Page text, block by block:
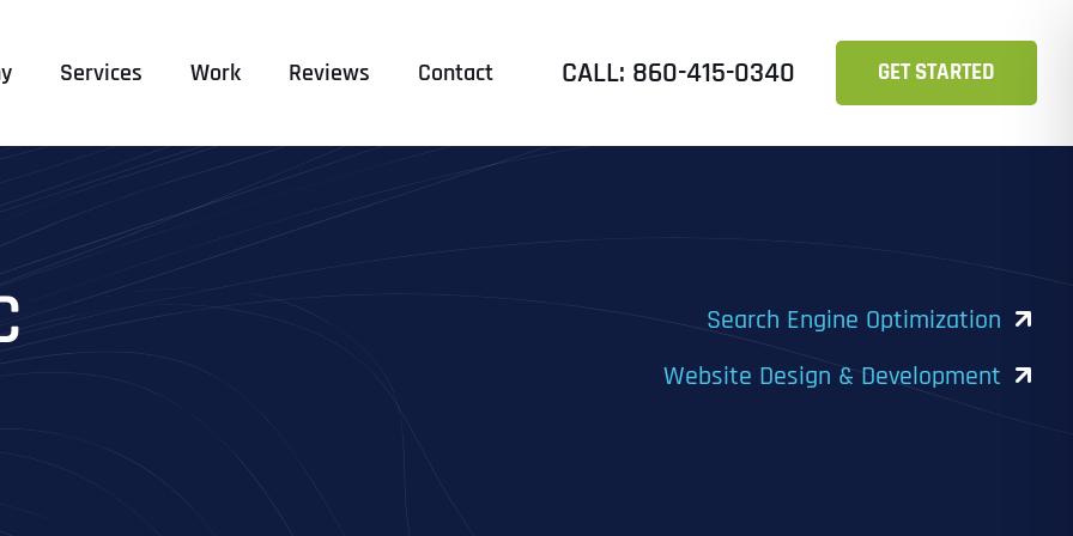
Services Work Reviews Contact CALL: 860-415-0340 GET STARTED
Search Engine Optimization
Website Design & Development